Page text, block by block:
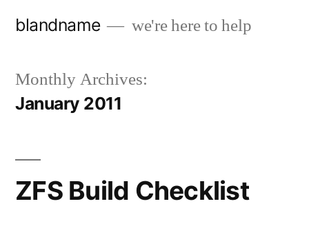
blandname we're here to help
Monthly Archives:
January 2011
ZFS Build Checklist